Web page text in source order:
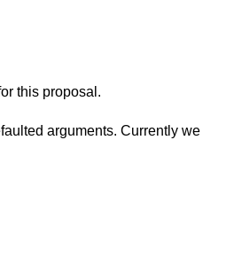
this proposal.
arguments. Currently we